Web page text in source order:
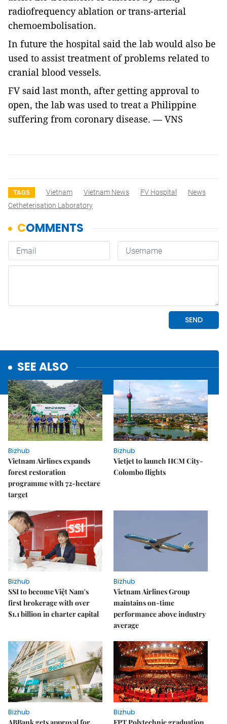
radiofrequency ablation or trans-arterial
chemoembolisation.
In future the hospital said the lab would also be
used to assist treatment of problems related to
cranial blood vessels.
FV said last month, after getting approval to
open, the lab was used to treat a Philippine
suffering from coronary disease. — VNS
TAGS Vietnam Vietnam News FV Hospital
News
Cetheterisation Laboratory
SEE ALSO
Bizhub
Vietnam Airlines expands
forest restoration
programme with 72-hectare
target
Bizhub
Vietjet to launch HCM City-
Colombo flights
Bizhub
SSI to become Việt Nam's
first brokerage with over
$1.1 billion in charter capital
Bizhub
Vietnam Airlines Group
maintains on-time
performance above industry
average
Bizhub
Bizhub